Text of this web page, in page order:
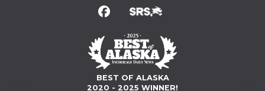
BEST OF ALASKA
2020 - 2025 WINNER!